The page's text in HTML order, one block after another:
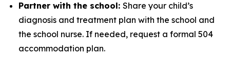
Partner with the school: Share your child’s
diagnosis and treatment plan with the school and
the school nurse. If needed, request a formal 504
accommodation plan.